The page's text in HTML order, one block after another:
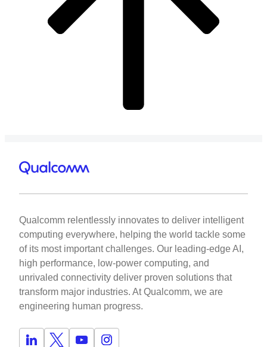
Qualcomm relentlessly innovates to deliver intelligent
computing everywhere, helping the world tackle some
of its most important challenges. Our leading-edge AI,
high performance, low-power computing, and
unrivaled connectivity deliver proven solutions that
transform major industries. At Qualcomm, we are
engineering human progress.